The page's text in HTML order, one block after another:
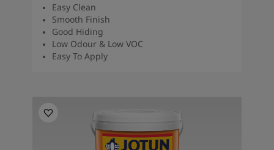
Easy Clean
Smooth Finish
Good Hiding
Low Odour & Low VOC
Easy To Apply